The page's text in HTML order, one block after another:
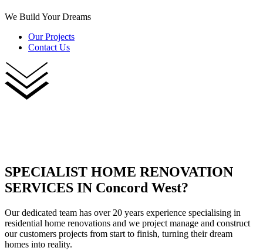
We Build Your Dreams
Our Projects
Contact Us
SPECIALIST HOME RENOVATION
SERVICES IN Concord West?
Our dedicated team has over 20 years experience specialising in
residential home renovations and we project manage and construct
our customers projects from start to finish, turning their dream
homes into reality.